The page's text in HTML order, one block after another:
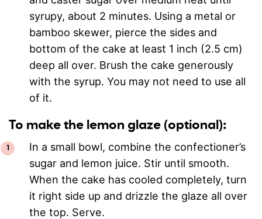
syrupy, about 2 minutes. Using a metal or
bamboo skewer, pierce the sides and
bottom of the cake at least 1 inch (2.5 cm)
deep all over. Brush the cake generously
with the syrup. You may not need to use all
of it.
To make the lemon glaze (optional):
In a small bowl, combine the confectioner’s
sugar and lemon juice. Stir until smooth.
When the cake has cooled completely, turn
it right side up and drizzle the glaze all over
the top. Serve.